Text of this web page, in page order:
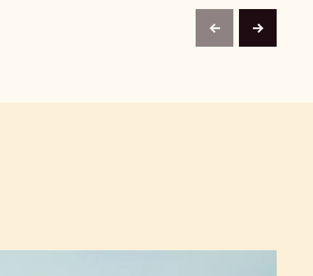
previousnext